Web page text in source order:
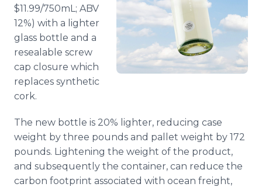
$11.99/750mL; ABV
12%) with a lighter
glass bottle and a
resealable screw
cap closure which
replaces synthetic
cork.
The new bottle is 20% lighter, reducing case
weight by three pounds and pallet weight by 172
pounds. Lightening the weight of the product,
and subsequently the container, can reduce the
carbon footprint associated with ocean freight,